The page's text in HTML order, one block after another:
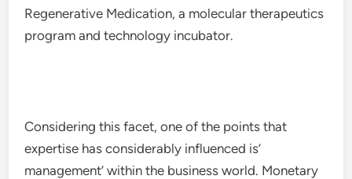
Regenerative Medication, a molecular therapeutics
program and technology incubator.
Considering this facet, one of the points that
expertise has considerably influenced is’
management’ within the business world. Monetary